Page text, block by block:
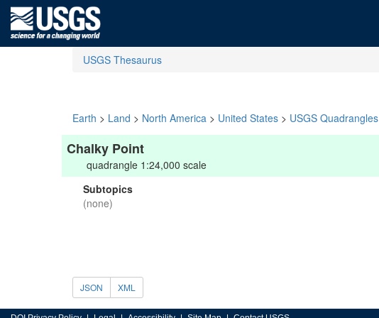
USGS Thesaurus
Earth > Land > North America > United States > USGS Quadrangles
Chalky Point
quadrangle 1:24,000 scale
Subtopics
(none)
JSON XML